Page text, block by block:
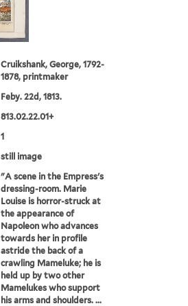
Cruikshank, George, 1792-
1878, printmaker
Feby. 22d, 1813.
813.02.22.01+
1
still image
"A scene in the Empress's
dressing-room. Marie
Louise is horror-struck at
the appearance of
Napoleon who advances
towards her in profile
astride the back of a
crawling Mameluke; he is
held up by two other
Mamelukes who support
his arms and shoulders. ...